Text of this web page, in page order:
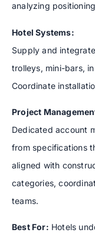
analyzing
Hotel Systems:
Supply and
trolleys, mini-bars,
Coordinate
Project
Dedicated account
from specifications
aligned with
categories,
teams.
Best For: Hotels